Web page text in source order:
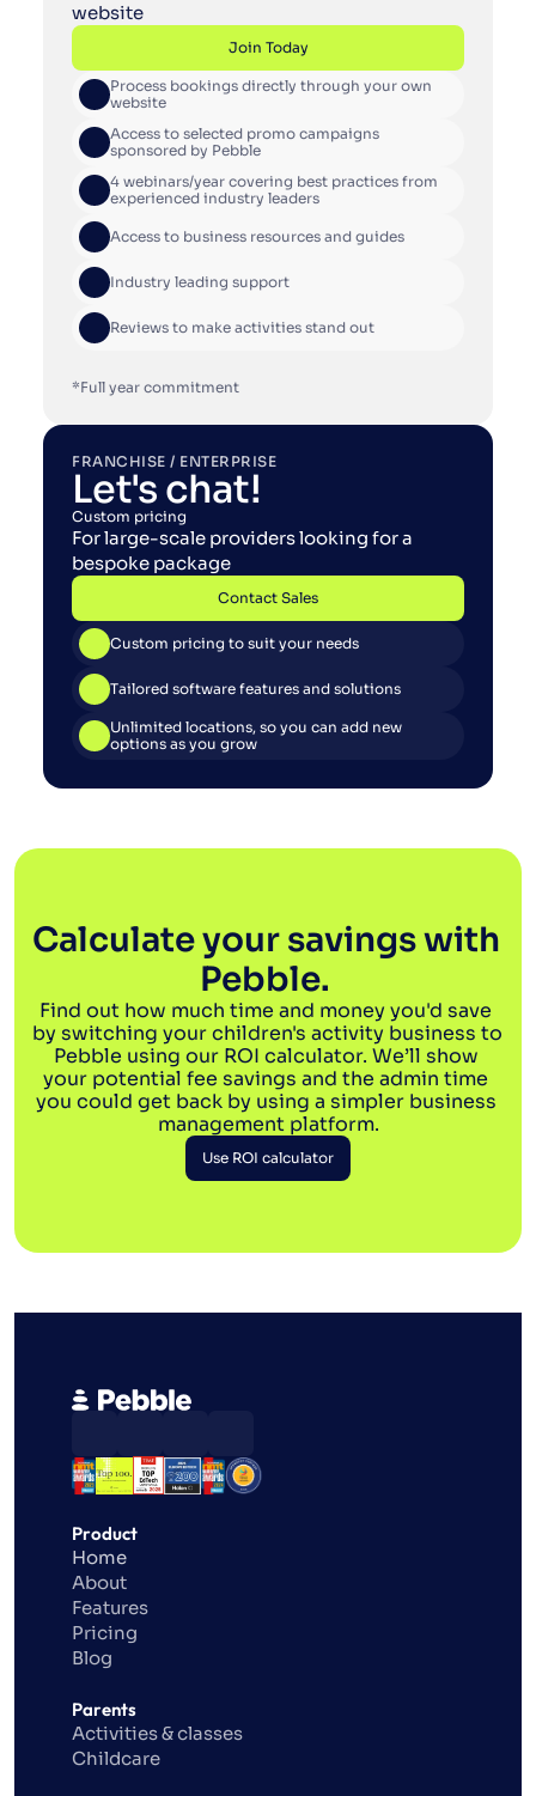
website
Join Today
Join Today
Process bookings directly through your own
website
Access to selected promo campaigns
sponsored by Pebble
4 webinars/year covering best practices from
experienced industry leaders
Access to business resources and guides
Industry leading support
Reviews to make activities stand out
*Full year commitment
FRANCHISE / ENTERPRISE
Let's chat!
Custom pricing
For large-scale providers looking for a
bespoke package
Contact Sales
Contact Sales
Custom pricing to suit your needs
Tailored software features and solutions
Unlimited locations, so you can add new
options as you grow
Calculate your savings with
Pebble.
Find out how much time and money you'd save
by switching your children's activity business to
Pebble using our ROI calculator. We’ll show
your potential fee savings and the admin time
you could get back by using a simpler business
management platform.
Use ROI calculator
Product
Home
About
Features
Pricing
Blog
Parents
Activities & classes
Childcare